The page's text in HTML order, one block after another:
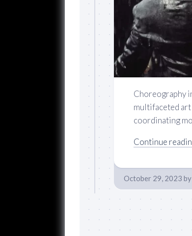
Choreography
multifaceted
coordinating
Continue
October 29, 2023 by